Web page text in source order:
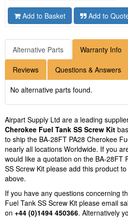
Add to Basket Add to
Alternative Parts Warranty Info
Reviews Questions & Answers
No alternative parts found.
Airpart Supply Ltd are a leading
Cherokee Fuel Tank SS Screw Kit
to ship the BA-28FT PA28 Cherokee
nearly all locations Worldwide. If you
would like a quotation on the BA-28FT
SS Screw Kit please add this product
above.
If you have any questions concerning
Fuel Tank SS Screw Kit please email
on +44 (0)1494 450366. Alternatively